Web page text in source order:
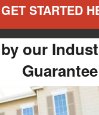
GET STARTED
our
Guarantee